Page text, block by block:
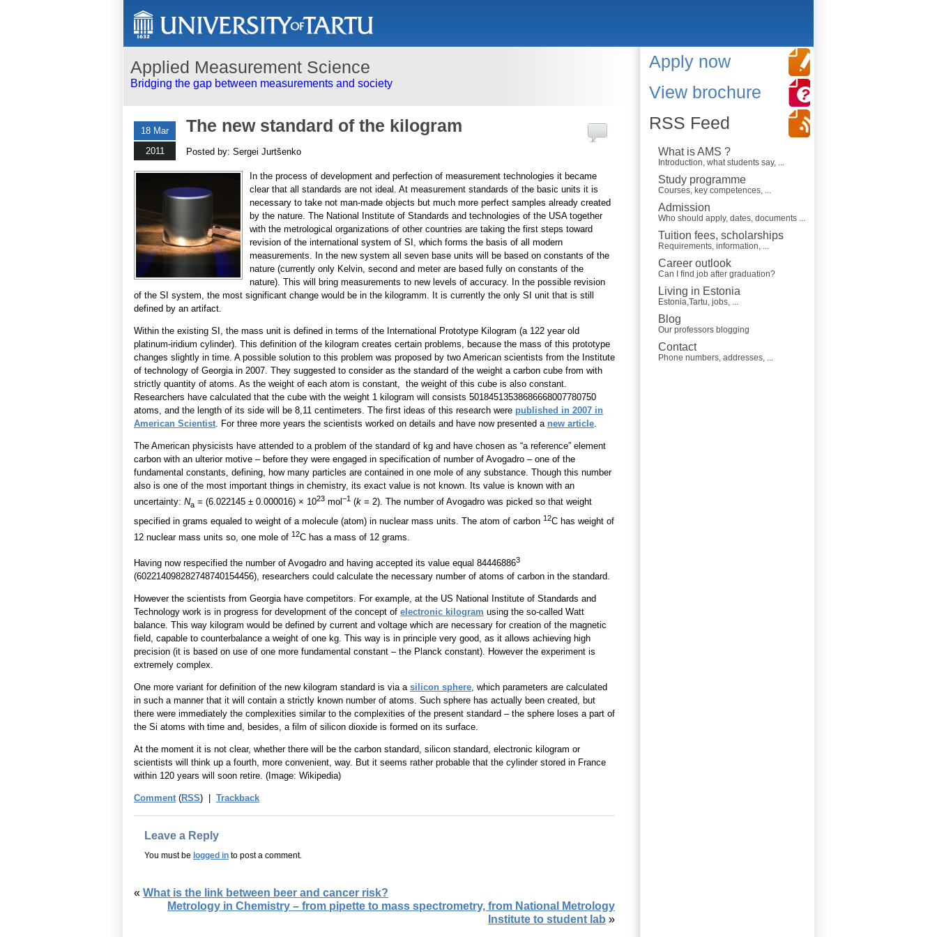
Applied Measurement Science
Bridging the gap between measurements and society
18 Mar
2011
The new standard of the kilogram
Posted by: Sergei Jurtšenko
In the process of development and perfection of measurement technologies it became
clear that all standards are not ideal. At measurement standards of the basic units it is
necessary to take not man-made objects but much more perfect samples already created
by the nature. The National Institute of Standards and technologies of the USA together
with the metrological organizations of other countries are taking the first steps toward
revision of the international system of SI, which forms the basis of all modern
measurements. In the new system all seven base units will be based on constants of the
nature (currently only Kelvin, second and meter are based fully on constants of the
nature). This will bring measurements to new levels of accuracy. In the possible revision
of the SI system, the most significant change would be in the kilogramm. It is currently the only SI unit that is still
defined by an artifact.
Within the existing SI, the mass unit is defined in terms of the International Prototype Kilogram (a 122 year old
platinum-iridium cylinder). This definition of the kilogram creates certain problems, because the mass of this prototype
changes slightly in time. A possible solution to this problem was proposed by two American scientists from the Institute
of technology of Georgia in 2007. They suggested to consider as the standard of the weight a carbon cube from with
strictly quantity of atoms. As the weight of each atom is constant, the weight of this cube is also constant.
Researchers have calculated that the cube with the weight 1 kilogram will consists 50184513538686668007780750
atoms, and the length of its side will be 8,11 centimeters. The first ideas of this research were published in 2007 in
American Scientist. For three more years the scientists worked on details and have now presented a new article.
The American physicists have attended to a problem of the standard of kg and have chosen as “a reference” element
carbon with an ulterior motive – before they were engaged in specification of number of Avogadro – one of the
fundamental constants, defining, how many particles are contained in one mole of any substance. Though this number
also is one of the most important things in chemistry, its exact value is not known. Its value is known with an
uncertainty: Na = (6.022145 ± 0.000016) × 1023 mol −1 (k = 2). The number of Avogadro was picked so that weight
specified in grams equaled to weight of a molecule (atom) in nuclear mass units. The atom of carbon 12C has weight of
12 nuclear mass units so, one mole of 12C has a mass of 12 grams.
Having now respecified the number of Avogadro and having accepted its value equal 844468863
(602214098282748740154456), researchers could calculate the necessary number of atoms of carbon in the standard.
However the scientists from Georgia have competitors. For example, at the US National Institute of Standards and
Technology work is in progress for development of the concept of electronic kilogram using the so-called Watt
balance. This way kilogram would be defined by current and voltage which are necessary for creation of the magnetic
field, capable to counterbalance a weight of one kg. This way is in principle very good, as it allows achieving high
precision (it is based on use of one more fundamental constant – the Planck constant). However the experiment is
extremely complex.
One more variant for definition of the new kilogram standard is via a silicon sphere , which parameters are calculated
in such a manner that it will contain a strictly known number of atoms. Such sphere has actually been created, but
there were immediately the complexities similar to the complexities of the present standard – the sphere loses a part of
the Si atoms with time and, besides, a film of silicon dioxide is formed on its surface.
At the moment it is not clear, whether there will be the carbon standard, silicon standard, electronic kilogram or
scientists will think up a fourth, more convenient, way. But it seems rather probable that the cylinder stored in France
within 120 years will soon retire. (Image: Wikipedia)
Comment (RSS) | Trackback
Leave a Reply
You must be logged in to post a comment.
« What is the link between beer and cancer risk?
Metrology in Chemistry – from pipette to mass spectrometry, from National Metrology
Institute to student lab »
Apply now
View brochure
RSS Feed
What is AMS ?
Introduction, what students say, ...
Study programme
Courses, key competences, ...
Admission
Who should apply, dates, documents ...
Tuition fees, scholarships
Requirements, information, ...
Career outlook
Can I find job after graduation?
Living in Estonia
Estonia,Tartu, jobs, ...
Blog
Our professors blogging
Contact
Phone numbers, addresses, ...